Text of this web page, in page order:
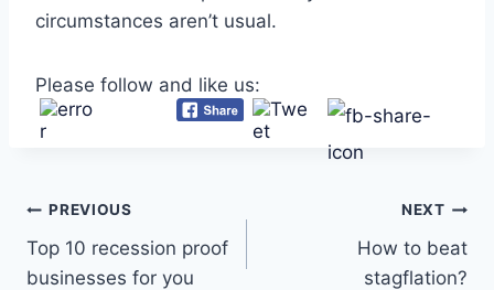
circumstances aren’t usual.
Please follow and like us:
Post
navigation
PREVIOUS
Top 10 recession proof
businesses for you
NEXT
How to beat
stagflation?